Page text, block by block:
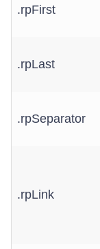
.rpFirst
.rpLast
.rpSeparator
.rpLink